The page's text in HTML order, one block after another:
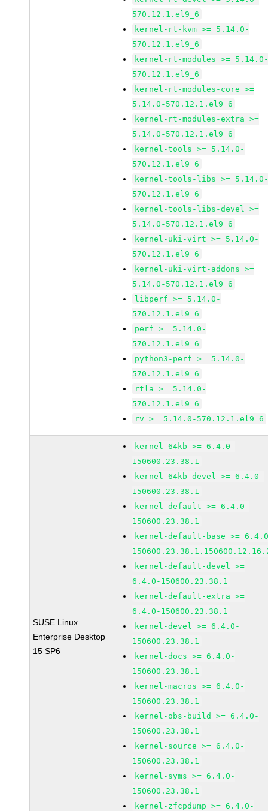
570.12.1.el9_6
kernel-rt-kvm >= 5.14.0-
570.12.1.el9_6
kernel-rt-modules >=
570.12.1.el9_6
kernel-rt-modules-core >=
5.14.0-570.12.1.el9_6
kernel-rt-modules-extra >=
5.14.0-570.12.1.el9_6
kernel-tools >= 5.14.0-
570.12.1.el9_6
kernel-tools-libs >=
570.12.1.el9_6
kernel-tools-libs-devel >=
5.14.0-570.12.1.el9_6
kernel-uki-virt >= 5.14.0-
570.12.1.el9_6
kernel-uki-virt-addons >=
5.14.0-570.12.1.el9_6
libperf >= 5.14.0-
570.12.1.el9_6
perf >= 5.14.0-
570.12.1.el9_6
python3-perf >= 5.14.0-
570.12.1.el9_6
rtla >= 5.14.0-
570.12.1.el9_6
rv >= 5.14.0-570.12.1.el9_6
SUSE Linux
Enterprise Desktop
15 SP6
kernel-64kb >= 6.4.0-
150600.23.38.1
kernel-64kb-devel >= 6.4.0-
150600.23.38.1
kernel-default >= 6.4.0-
150600.23.38.1
kernel-default-base >=
kernel-default-devel >=
6.4.0-150600.23.38.1
kernel-default-extra >=
6.4.0-150600.23.38.1
kernel-devel >= 6.4.0-
150600.23.38.1
kernel-docs >= 6.4.0-
150600.23.38.1
kernel-macros >= 6.4.0-
150600.23.38.1
kernel-obs-build >= 6.4.0-
150600.23.38.1
kernel-source >= 6.4.0-
150600.23.38.1
kernel-syms >= 6.4.0-
150600.23.38.1
kernel-zfcpdump >= 6.4.0-